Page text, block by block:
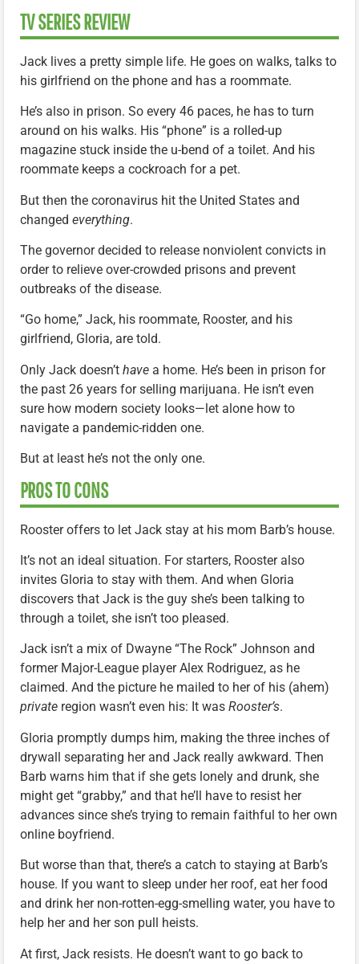
TV SERIES REVIEW
Jack lives a pretty simple life. He goes on walks, talks to
his girlfriend on the phone and has a roommate.
He’s also in prison. So every 46 paces, he has to turn
around on his walks. His “phone” is a rolled-up
magazine stuck inside the u-bend of a toilet. And his
roommate keeps a cockroach for a pet.
But then the coronavirus hit the United States and
changed everything.
The governor decided to release nonviolent convicts in
order to relieve over-crowded prisons and prevent
outbreaks of the disease.
“Go home,” Jack, his roommate, Rooster, and his
girlfriend, Gloria, are told.
Only Jack doesn’t have a home. He’s been in prison for
the past 26 years for selling marijuana. He isn’t even
sure how modern society looks—let alone how to
navigate a pandemic-ridden one.
But at least he’s not the only one.
PROS TO CONS
Rooster offers to let Jack stay at his mom Barb’s house.
It’s not an ideal situation. For starters, Rooster also
invites Gloria to stay with them. And when Gloria
discovers that Jack is the guy she’s been talking to
through a toilet, she isn’t too pleased.
Jack isn’t a mix of Dwayne “The Rock” Johnson and
former Major-League player Alex Rodriguez, as he
claimed. And the picture he mailed to her of his (ahem)
private region wasn’t even his: It was Rooster’s.
Gloria promptly dumps him, making the three inches of
drywall separating her and Jack really awkward. Then
Barb warns him that if she gets lonely and drunk, she
might get “grabby,” and that he’ll have to resist her
advances since she’s trying to remain faithful to her own
online boyfriend.
But worse than that, there’s a catch to staying at Barb’s
house. If you want to sleep under her roof, eat her food
and drink her non-rotten-egg-smelling water, you have to
help her and her son pull heists.
At first, Jack resists. He doesn’t want to go back to